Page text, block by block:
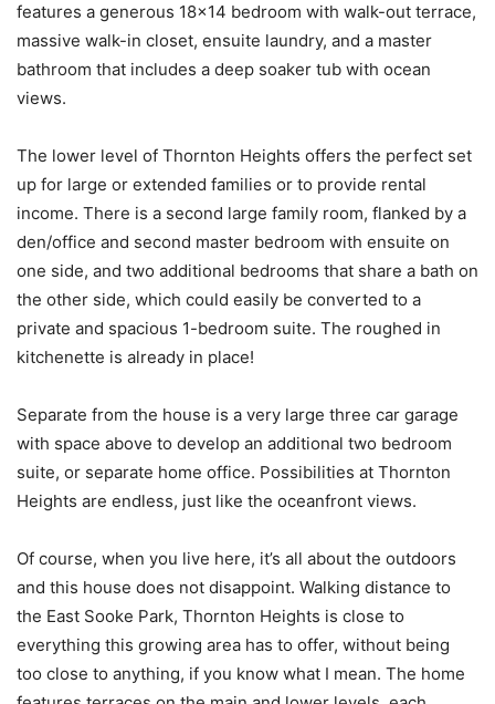
features a generous 18×14 bedroom with walk-out terrace,
massive walk-in closet, ensuite laundry, and a master
bathroom that includes a deep soaker tub with ocean
views.
The lower level of Thornton Heights offers the perfect set
up for large or extended families or to provide rental
income. There is a second large family room, flanked by a
den/office and second master bedroom with ensuite on
one side, and two additional bedrooms that share a bath on
the other side, which could easily be converted to a
private and spacious 1-bedroom suite. The roughed in
kitchenette is already in place!
Separate from the house is a very large three car garage
with space above to develop an additional two bedroom
suite, or separate home office. Possibilities at Thornton
Heights are endless, just like the oceanfront views.
Of course, when you live here, it’s all about the outdoors
and this house does not disappoint. Walking distance to
the East Sooke Park, Thornton Heights is close to
everything this growing area has to offer, without being
too close to anything, if you know what I mean. The home